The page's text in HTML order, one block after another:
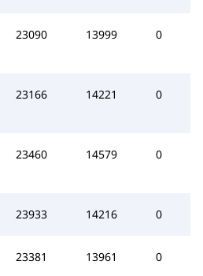
23090 13999 0
23166 14221 0
23460 14579 0
23933 14216 0
23381 13961 0